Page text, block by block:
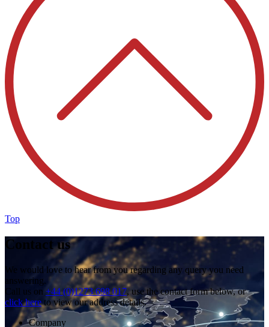
Top
Contact us
We would love to hear from you regarding any query you need
answering.
Call us on +44 (0)1273 698 017, use the contact form below, or
click hereto view our address details.
Company